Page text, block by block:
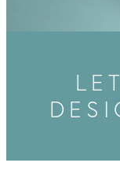
Corporate Design
Design For Print
Free Resources